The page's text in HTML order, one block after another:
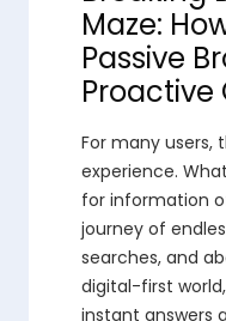
Maze:
Passive
For many users,
experience.
for information
journey of
searches, and
digital-first
instant answers